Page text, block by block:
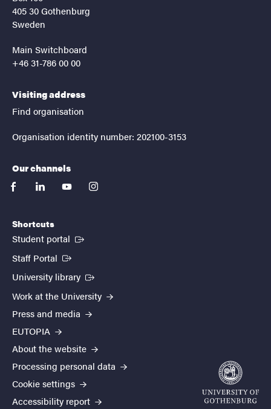
405 30 Gothenburg
Sweden
Main Switchboard
+46 31-786 00 00
Visiting address
Find organisation
Organisation identity number: 202100-3153
Our channels
facebooklinkedinyoutubeinstagram
Shortcuts
Student portal (External link)
Staff Portal (External link)
University library (External link)
Work at the University
Press and media
EUTOPIA
About the website
Processing personal data
Cookie settings
Accessibility report